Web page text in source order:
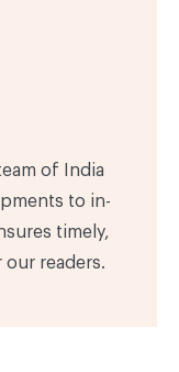
of India
to in-
timely,
our readers.